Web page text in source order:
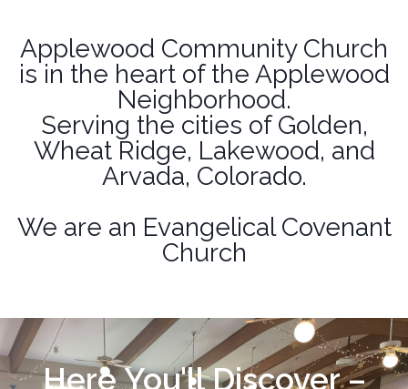
Applewood Community Church
is in the heart of the Applewood
Neighborhood.
Serving the cities of Golden,
Wheat Ridge, Lakewood, and
Arvada, Colorado.
We are an Evangelical Covenant
Church
Here You'll Discover –